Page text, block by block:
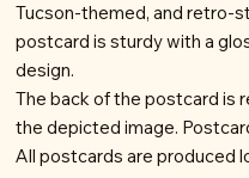
Tucson-themed, and retro-
postcard is sturdy with a
design.
The back of the postcard is
the depicted image.
All postcards are produced